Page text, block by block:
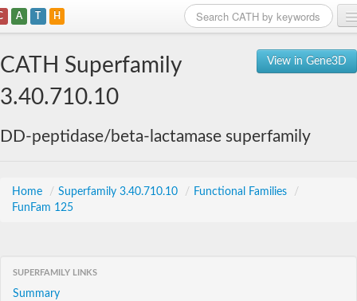
A T H
View in Gene3D
CATH Superfamily
3.40.710.10
DD-peptidase/beta-lactamase superfamily
Home / Superfamily 3.40.710.10 / Functional Families
/
FunFam 125
SUPERFAMILY LINKS
Summary